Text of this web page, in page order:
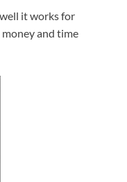
it works for
and time